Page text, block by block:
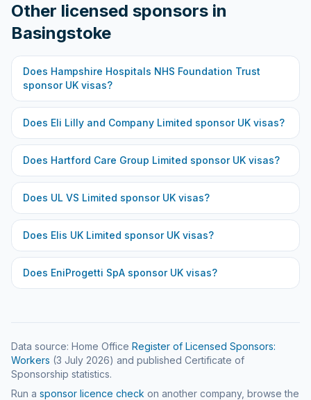
Other licensed sponsors in
Basingstoke
Does Hampshire Hospitals NHS Foundation Trust
sponsor UK visas?
Does Eli Lilly and Company Limited sponsor UK visas?
Does Hartford Care Group Limited sponsor UK visas?
Does UL VS Limited sponsor UK visas?
Does Elis UK Limited sponsor UK visas?
Does EniProgetti SpA sponsor UK visas?
Data source: Home Office Register of Licensed Sponsors:
Workers (3 July 2026) and published Certificate of
Sponsorship statistics.
Run a sponsor licence check on another company, browse the